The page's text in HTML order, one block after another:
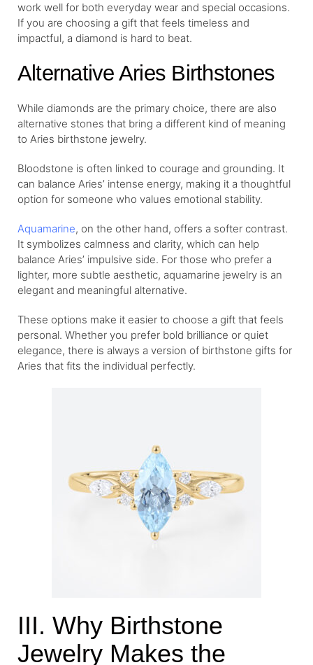
work well for both everyday wear and special occasions.
If you are choosing a gift that feels timeless and
impactful, a diamond is hard to beat.
Alternative Aries Birthstones
While diamonds are the primary choice, there are also
alternative stones that bring a different kind of meaning
to Aries birthstone jewelry.
Bloodstone is often linked to courage and grounding. It
can balance Aries’ intense energy, making it a thoughtful
option for someone who values emotional stability.
Aquamarine, on the other hand, offers a softer contrast.
It symbolizes calmness and clarity, which can help
balance Aries’ impulsive side. For those who prefer a
lighter, more subtle aesthetic, aquamarine jewelry is an
elegant and meaningful alternative.
These options make it easier to choose a gift that feels
personal. Whether you prefer bold brilliance or quiet
elegance, there is always a version of birthstone gifts for
Aries that fits the individual perfectly.
III. Why Birthstone
Jewelry Makes the